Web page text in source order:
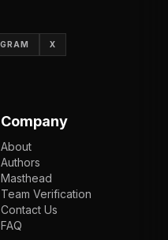
X
Company
About
Authors
Masthead
Team Verification
Contact Us
FAQ